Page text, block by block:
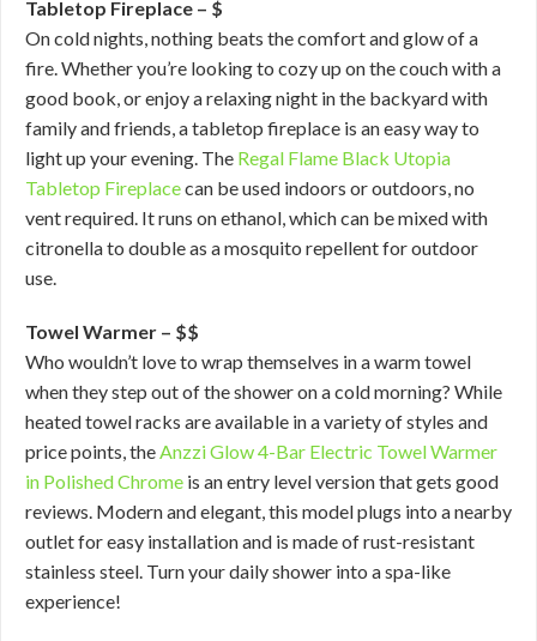
Tabletop Fireplace – $
On cold nights, nothing beats the comfort and glow of a
fire. Whether you’re looking to cozy up on the couch with a
good book, or enjoy a relaxing night in the backyard with
family and friends, a tabletop fireplace is an easy way to
light up your evening. The Regal Flame Black Utopia
Tabletop Fireplacecan be used indoors or outdoors, no
vent required. It runs on ethanol, which can be mixed with
citronella to double as a mosquito repellent for outdoor
use.
Towel Warmer – $$
Who wouldn’t love to wrap themselves in a warm towel
when they step out of the shower on a cold morning? While
heated towel racks are available in a variety of styles and
price points, theAnzzi Glow 4-Bar Electric Towel Warmer
in Polished Chrome is an entry level version that gets good
reviews. Modern and elegant, this model plugs into a nearby
outlet for easy installation and is made of rust-resistant
stainless steel. Turn your daily shower into a spa-like
experience!